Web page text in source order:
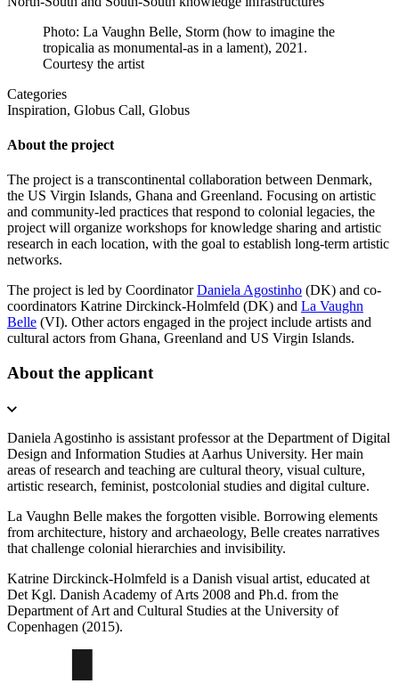
Photo: La Vaughn Belle, Storm (how to imagine the
tropicalia as monumental-as in a lament), 2021.
Courtesy the artist
Categories
Inspiration, Globus Call, Globus
About the project
The project is a transcontinental collaboration between Denmark,
the US Virgin Islands, Ghana and Greenland. Focusing on artistic
and community-led practices that respond to colonial legacies, the
project will organize workshops for knowledge sharing and artistic
research in each location, with the goal to establish long-term artistic
networks.
The project is led by CoordinatorDaniela Agostinho (DK) and co-
coordinators Katrine Dirckinck-Holmfeld (DK) and La Vaughn
Belle (VI). Other actors engaged in the project include artists and
cultural actors from Ghana, Greenland and US Virgin Islands.
About the applicant
Daniela Agostinho is assistant professor at the Department of Digital
Design and Information Studies at Aarhus University. Her main
areas of research and teaching are cultural theory, visual culture,
artistic research, feminist, postcolonial studies and digital culture.
La Vaughn Belle makes the forgotten visible. Borrowing elements
from architecture, history and archaeology, Belle creates narratives
that challenge colonial hierarchies and invisibility.
Katrine Dirckinck-Holmfeld is a Danish visual artist, educated at
Det Kgl. Danish Academy of Arts 2008 and Ph.d. from the
Department of Art and Cultural Studies at the University of
Copenhagen (2015).